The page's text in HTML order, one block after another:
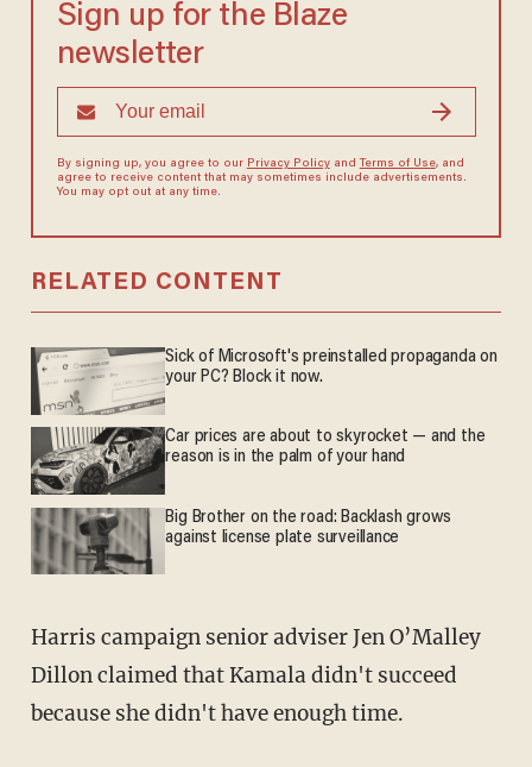
Sign up for the Blaze
newsletter
By signing up, you agree to our Privacy Policyand Terms of Use, and
agree to receive content that may sometimes include advertisements.
You may opt out at any time.
RELATED CONTENT
Sick of Microsoft's preinstalled propaganda on
your PC? Block it now.
Car prices are about to skyrocket — and the
reason is in the palm of your hand
Big Brother on the road: Backlash grows
against license plate surveillance
Harris campaign senior adviser Jen O’Malley
Dillon claimed that Kamala didn't succeed
because she didn't have enough time.